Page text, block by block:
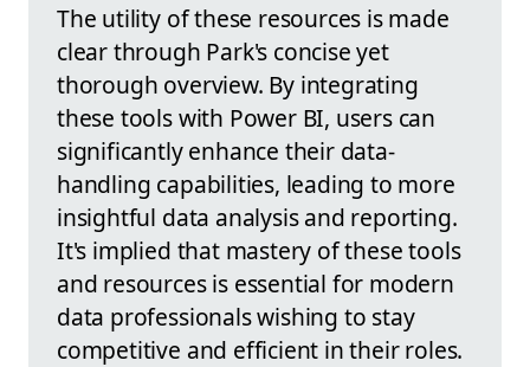
The utility of these resources is made
clear through Park's concise yet
thorough overview. By integrating
these tools with Power BI, users can
significantly enhance their data-
handling capabilities, leading to more
insightful data analysis and reporting.
It's implied that mastery of these tools
and resources is essential for modern
data professionals wishing to stay
competitive and efficient in their roles.